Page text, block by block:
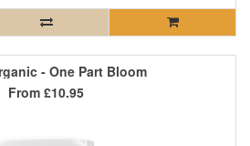
- One Part Bloom
From £10.95